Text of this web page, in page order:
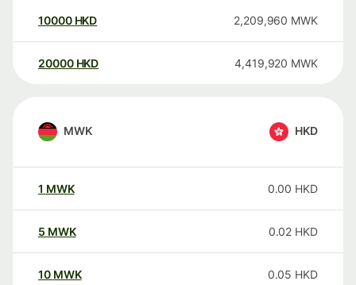
10000 HKD 2,209,960 MWK
20000 HKD 4,419,920 MWK
MWK HKD
1 MWK 0.00 HKD
5 MWK 0.02 HKD
10 MWK 0.05 HKD